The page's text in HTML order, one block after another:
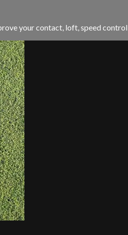
your contact, loft, speed